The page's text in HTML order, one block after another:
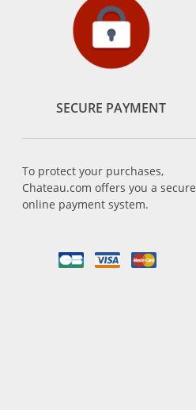
SECURE PAYMENT
To protect your purchases,
Chateau.com offers you a secure
online payment system.